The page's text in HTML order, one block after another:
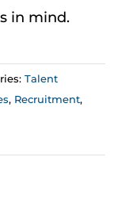
in mind.
Talent
, Recruitment,